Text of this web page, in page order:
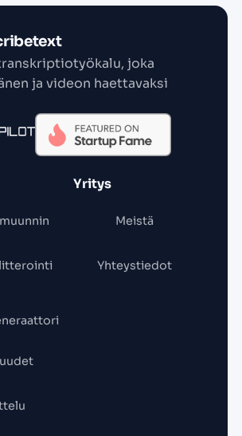
joka
ja videon haettavaksi
Yritys
Meistä
Yhteystiedot